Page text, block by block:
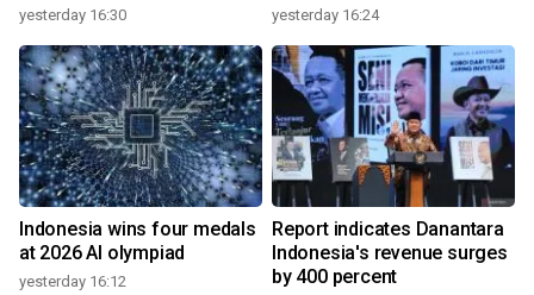
yesterday 16:30 yesterday 16:24
Indonesia wins four medals
at 2026 AI olympiad
yesterday 16:12
Report indicates Danantara
Indonesia's revenue surges
by 400 percent